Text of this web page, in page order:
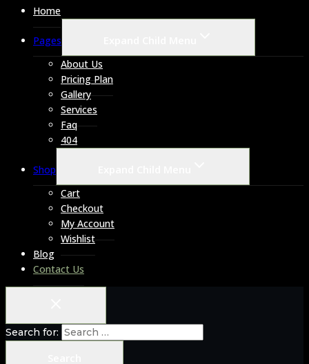
Home
Pages
About Us
Pricing Plan
Gallery
Services
Faq
404
Shop
Cart
Checkout
My Account
Wishlist
Blog
Contact Us
Search for: